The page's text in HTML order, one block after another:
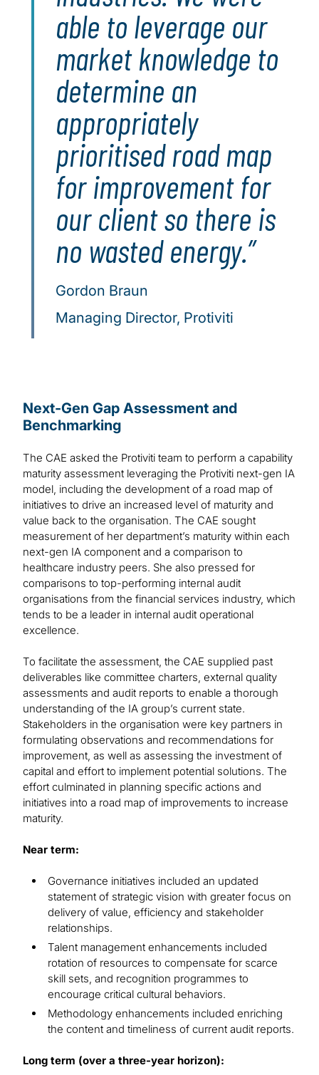
able to leverage our
market knowledge to
determine an
appropriately
prioritised road map
for improvement for
our client so there is
no wasted energy.
Gordon Braun
Managing Director, Protiviti
Next-Gen Gap Assessment and
Benchmarking
The CAE asked the Protiviti team to perform a capability
maturity assessment leveraging the Protiviti next-gen IA
model, including the development of a road map of
initiatives to drive an increased level of maturity and
value back to the organisation. The CAE sought
measurement of her department’s maturity within each
next-gen IA component and a comparison to
healthcare industry peers. She also pressed for
comparisons to top-performing internal audit
organisations from the financial services industry, which
tends to be a leader in internal audit operational
excellence.
To facilitate the assessment, the CAE supplied past
deliverables like committee charters, external quality
assessments and audit reports to enable a thorough
understanding of the IA group’s current state.
Stakeholders in the organisation were key partners in
formulating observations and recommendations for
improvement, as well as assessing the investment of
capital and effort to implement potential solutions. The
effort culminated in planning specific actions and
initiatives into a road map of improvements to increase
maturity.
Near term:
Governance initiatives included an updated
statement of strategic vision with greater focus on
delivery of value, efficiency and stakeholder
relationships.
Talent management enhancements included
rotation of resources to compensate for scarce
skill sets, and recognition programmes to
encourage critical cultural behaviors.
Methodology enhancements included enriching
the content and timeliness of current audit reports.
Long term (over a three-year horizon):